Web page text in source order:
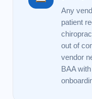
Any
patient
out of
vendor
BAA